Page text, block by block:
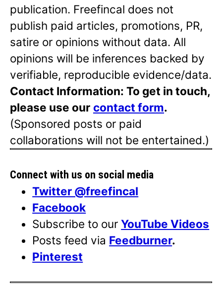
publication. Freefincal does not
publish paid articles, promotions, PR,
satire or opinions without data. All
opinions will be inferences backed by
verifiable, reproducible evidence/data.
Contact Information: To get in touch,
please use our contact form.
(Sponsored posts or paid
collaborations will not be entertained.)
Connect with us on social media
Twitter @freefincal
Facebook
Subscribe to ourYouTube Videos
Posts feed via Feedburner.
Pinterest